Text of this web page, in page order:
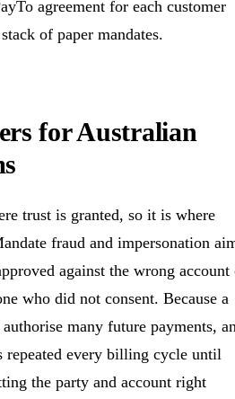
agreement for each customer
of paper mandates.
for Australian
trust is granted, so it is where
fraud and impersonation
against the wrong account
who did not consent. Because a
many future payments,
repeated every billing cycle until
the party and account right